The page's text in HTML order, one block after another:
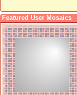
Featured User Mosaics